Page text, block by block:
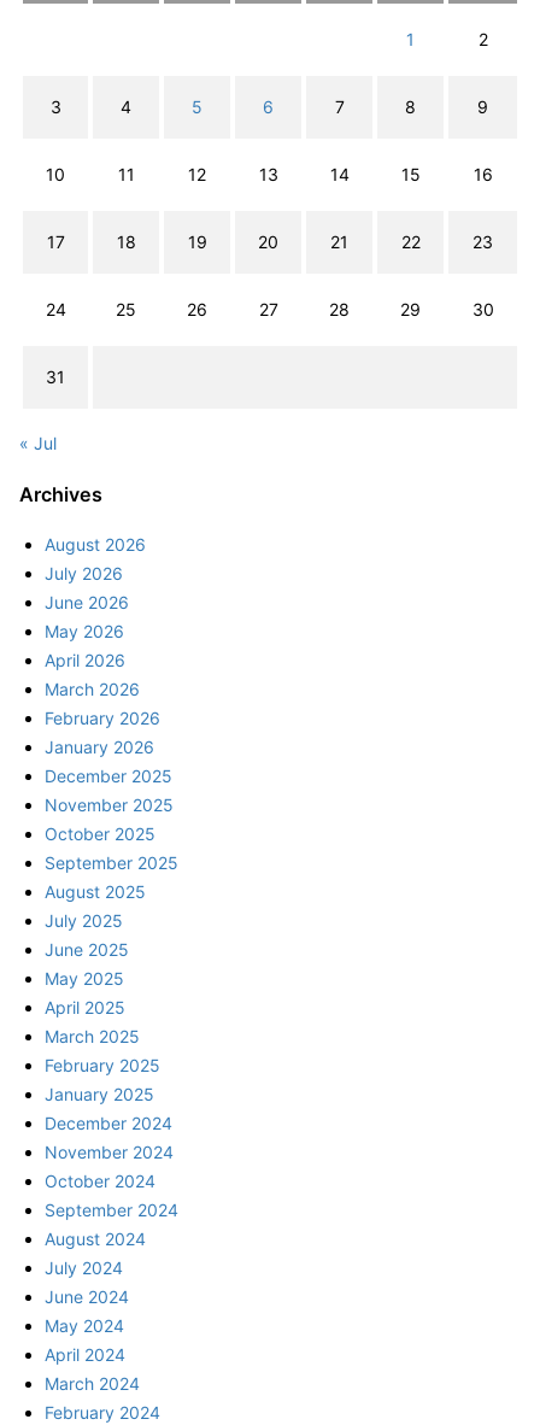
1 2
3 4 5 6 7 8 9
10 11 12 13 14 15 16
17 18 19 20 21 22 23
24 25 26 27 28 29 30
31
« Jul
Archives
August 2026
July 2026
June 2026
May 2026
April 2026
March 2026
February 2026
January 2026
December 2025
November 2025
October 2025
September 2025
August 2025
July 2025
June 2025
May 2025
April 2025
March 2025
February 2025
January 2025
December 2024
November 2024
October 2024
September 2024
August 2024
July 2024
June 2024
May 2024
April 2024
March 2024
February 2024